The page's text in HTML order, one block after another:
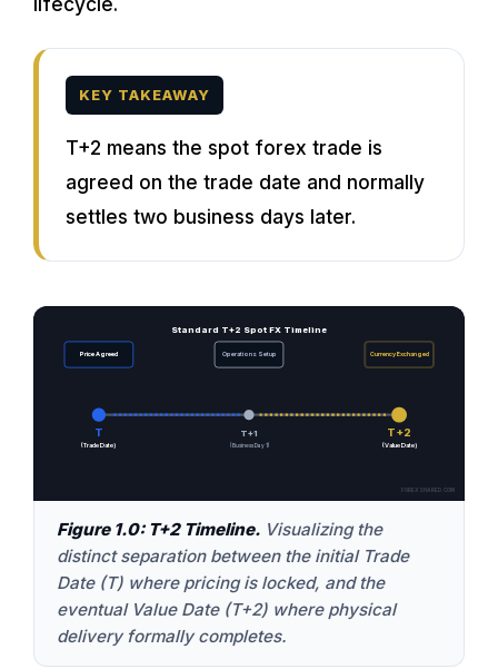
KEY TAKEAWAY
T+2 means the spot forex trade is
agreed on the trade date and normally
settles two business days later.
Standard T+2 Spot FX Timeline
Price Agreed
T
(Trade Date)
Operations Setup
T+1
(Business Day 1)
Currency Exchanged
T+2
(Value Date)
FOREXSHARED.COM
Figure 1.0: T+2 Timeline. Visualizing the
distinct separation between the initial Trade
Date (T) where pricing is locked, and the
eventual Value Date (T+2) where physical
delivery formally completes.